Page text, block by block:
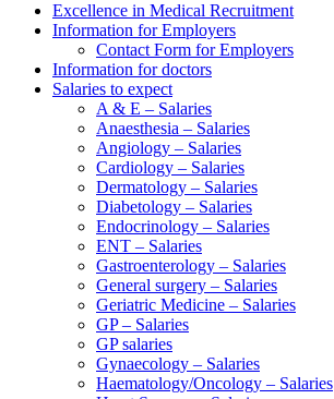
Excellence in Medical Recruitment
Information for Employers
Contact Form for Employers
Information for doctors
Salaries to expect
A & E – Salaries
Anaesthesia – Salaries
Angiology – Salaries
Cardiology – Salaries
Dermatology – Salaries
Diabetology – Salaries
Endocrinology – Salaries
ENT – Salaries
Gastroenterology – Salaries
General surgery – Salaries
Geriatric Medicine – Salaries
GP – Salaries
GP salaries
Gynaecology – Salaries
Haematology/Oncology – Salaries